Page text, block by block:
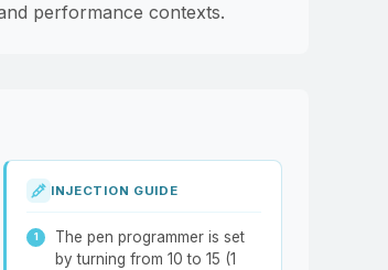
performance contexts.
INJECTION GUIDE
The pen programmer is set
by turning from 10 to 15 (1